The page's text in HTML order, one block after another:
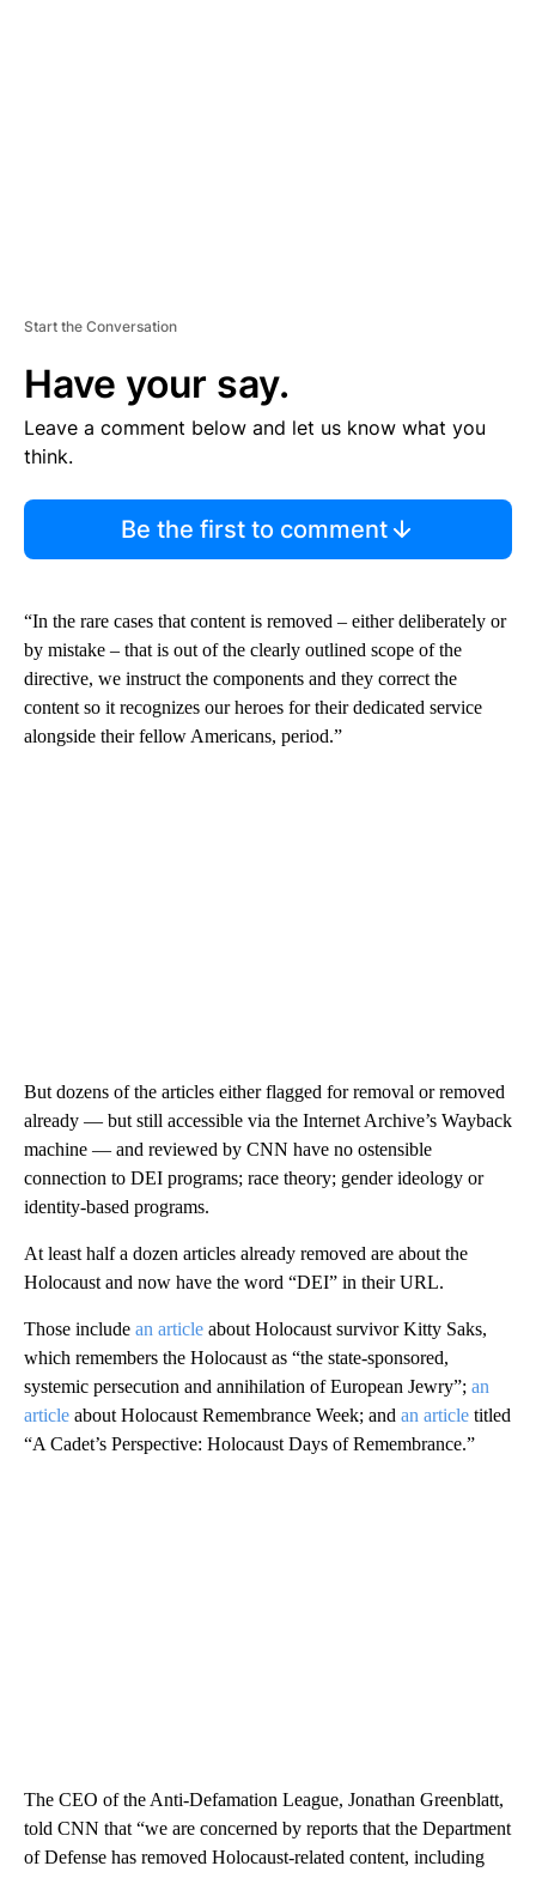
Start the Conversation
Have your say.
Leave a comment below and let us know what you
think.
Be the first to comment
“In the rare cases that content is removed – either deliberately or
by mistake – that is out of the clearly outlined scope of the
directive, we instruct the components and they correct the
content so it recognizes our heroes for their dedicated service
alongside their fellow Americans, period.”
But dozens of the articles either flagged for removal or removed
already — but still accessible via the Internet Archive’s Wayback
machine — and reviewed by CNN have no ostensible
connection to DEI programs; race theory; gender ideology or
identity-based programs.
At least half a dozen articles already removed are about the
Holocaust and now have the word “DEI” in their URL.
Those include an article about Holocaust survivor Kitty Saks,
which remembers the Holocaust as “the state-sponsored,
systemic persecution and annihilation of European Jewry”; an
article about Holocaust Remembrance Week; and an article titled
“A Cadet’s Perspective: Holocaust Days of Remembrance.”
The CEO of the Anti-Defamation League, Jonathan Greenblatt,
told CNN that “we are concerned by reports that the Department
of Defense has removed Holocaust-related content, including